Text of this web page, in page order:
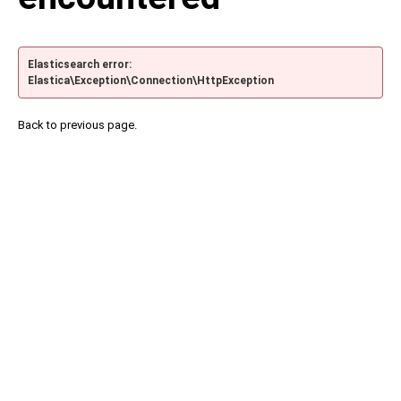
Elasticsearch error:
Elastica\Exception\Connection\HttpException
Back to previous page.